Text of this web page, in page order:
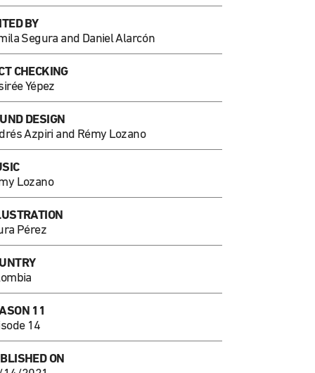
BY
Segura and Daniel Alarcón
CHECKING
Yépez
DESIGN
Azpiri and Rémy Lozano
Lozano
Pérez
11
14
ON